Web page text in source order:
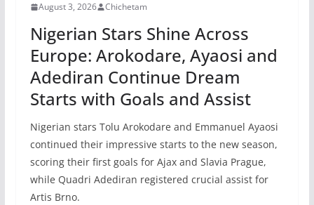
August 3, 2026 Chichetam
Nigerian Stars Shine Across
Europe: Arokodare, Ayaosi and
Adediran Continue Dream
Starts with Goals and Assist
Nigerian stars Tolu Arokodare and Emmanuel Ayaosi
continued their impressive starts to the new season,
scoring their first goals for Ajax and Slavia Prague,
while Quadri Adediran registered crucial assist for
Artis Brno.